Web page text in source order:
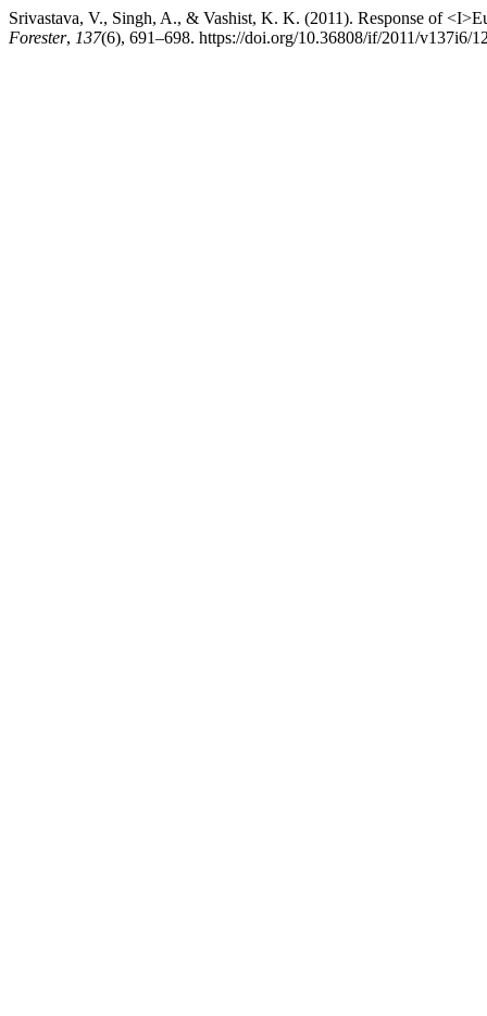
Srivastava, V., Singh, A., & Vashist, K. K. (2011). Response of
Forester, 137(6), 691–698. https://doi.org/10.36808/if/2011/v137i6/